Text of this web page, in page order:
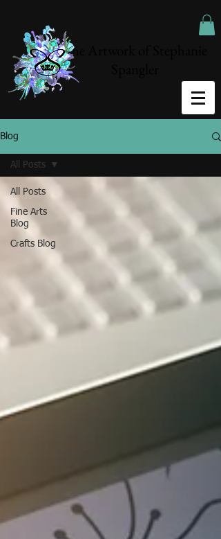
The Artwork of Stephanie
Blog
All Posts
Fine Arts
Blog
Crafts Blog
All Posts